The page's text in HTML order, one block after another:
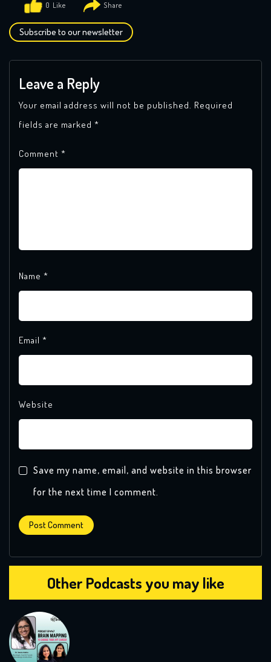
0
Subscribe to our newsletter
Leave a Reply
Your email address will not be published. Required
fields are marked *
Comment *
Name *
Email *
Website
Save my name, email, and website in this browser
for the next time I comment.
Other Podcasts you may like